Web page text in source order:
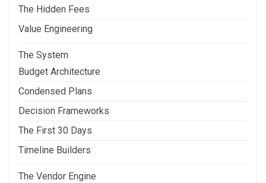
The Hidden Fees
Value Engineering
The System
Budget Architecture
Condensed Plans
Decision Frameworks
The First 30 Days
Timeline Builders
The Vendor Engine